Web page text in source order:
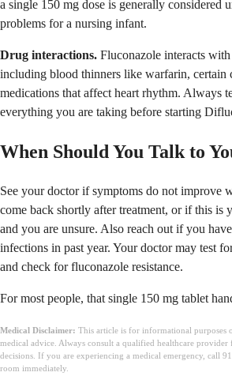
a single 150 mg dose is generally considered
problems for a nursing infant.
Drug interactions. Fluconazole interacts
including blood thinners like warfarin, certain
medications that affect heart rhythm. Always
everything you are taking before starting
When Should You Talk to
See your doctor if symptoms do not improve
come back shortly after treatment, or if this is
and you are unsure. Also reach out if you
infections in past year. Your doctor may test
and check for fluconazole resistance.
For most people, that single 150 mg tablet
Medical Disclaimer: This article is for informational purposes
medical advice. Always consult a qualified healthcare provider
decisions. If you are experiencing a medical emergency, call
room immediately.